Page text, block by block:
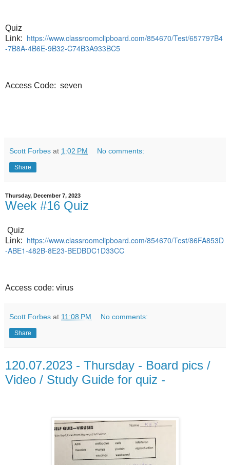
Quiz
Link: https://www.classroomclipboard.com/854670/Test/657797B4
-7B8A-4B6E-9B32-C74B3A933BC5
Access Code: seven
Scott Forbes at 1:02 PM No comments:
Share
Thursday, December 7, 2023
Week #16 Quiz
Quiz
Link: https://www.classroomclipboard.com/854670/Test/86FA853D
-ABE1-482B-8E23-BEDBDC1D33CC
Access code: virus
Scott Forbes at 11:08 PM No comments:
Share
120.07.2023 - Thursday - Board pics /
Video / Study Guide for quiz -